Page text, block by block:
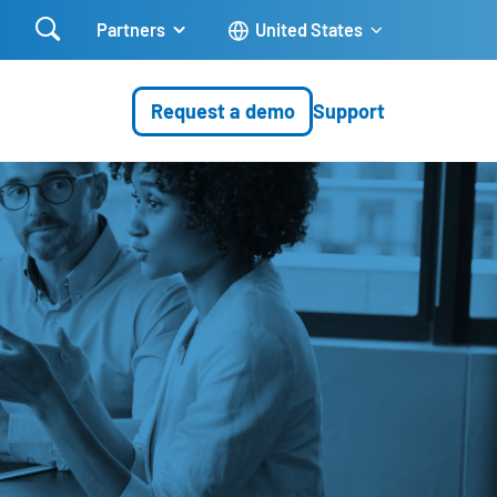
 Partners United States
Request a demo Support